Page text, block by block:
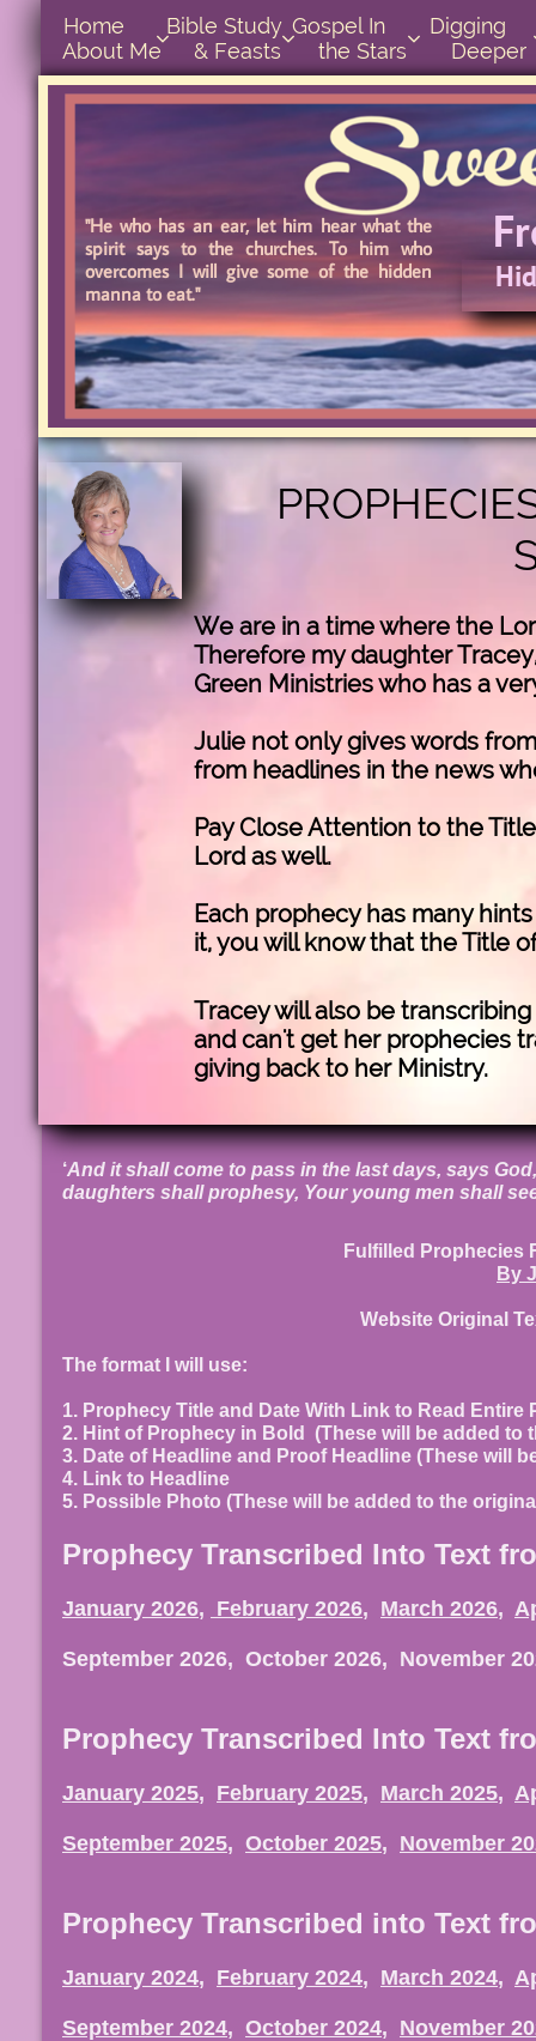
‘And it shall come to pass in the last days, says
daughters shall prophesy, Your young men shall
Fulfilled
By
Website Original
The format I will use:
1. Prophecy Title and Date With Link to Read Entire
2. Hint of Prophecy in Bold (These will be added to
3. Date of Headline and Proof Headline (These will
4. Link to Headline
5. Possible Photo (These will be added to the
Prophecy Transcribed Into Text
January 2026, February 2026, March 2026,
September 2026, October 2026, November
Prophecy Transcribed Into Text
January 2025, February 2025, March 2025,
September 2025, October 2025, November
Prophecy Transcribed into Text
January 2024, February 2024, March 2024,
September 2024, October 2024, November
"He who has an ear, let him hear what the
spirit says to the churches. To him who
overcomes I will give some of the hidden
manna to eat."
We are in a time where the
Therefore my daughter
Green Ministries who has a
Julie not only gives words
from headlines in the news
Pay Close Attention to the
Lord as well.
Each prophecy has many
it, you will know that the Title
Tracey will also be
and can't get her prophecies
giving back to her Ministry.
Home
About MeBible Study
& FeastsGospel In
the Stars Digging
Deeper